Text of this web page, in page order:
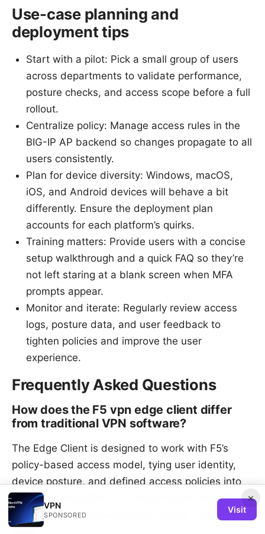
Use-case planning and
deployment tips
Start with a pilot: Pick a small group of users
across departments to validate performance,
posture checks, and access scope before a full
rollout.
Centralize policy: Manage access rules in the
BIG-IP AP backend so changes propagate to all
users consistently.
Plan for device diversity: Windows, macOS,
iOS, and Android devices will behave a bit
differently. Ensure the deployment plan
accounts for each platform’s quirks.
Training matters: Provide users with a concise
setup walkthrough and a quick FAQ so they’re
not left staring at a blank screen when MFA
prompts appear.
Monitor and iterate: Regularly review access
logs, posture data, and user feedback to
tighten policies and improve the user
experience.
Frequently Asked Questions
How does the F5 vpn edge client differ
from traditional VPN software?
The Edge Client is designed to work with F5’s
policy-based access model, tying user identity,
device posture, and defined access policies into
the VPN connection. It’s not just about tunneling.
it’s about enforcing corporate security rules at the
edge.
×
VPN
SPONSORED
Visit